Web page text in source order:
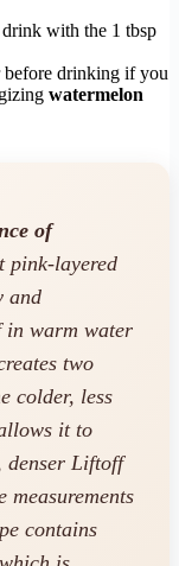
with the 1 tbsp
drinking if you
watermelon
of
pink-layered
and
in warm water
two
colder, less
it to
denser Liftoff
measurements
contains